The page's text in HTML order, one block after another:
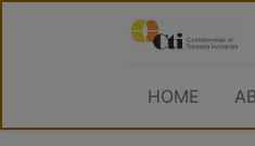
HOME